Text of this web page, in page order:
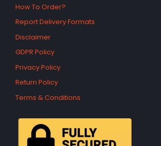
How To Order?
Report Delivery Formats
Disclaimer
GDPR Policy
Privacy Policy
Return Policy
Terms & Conditions